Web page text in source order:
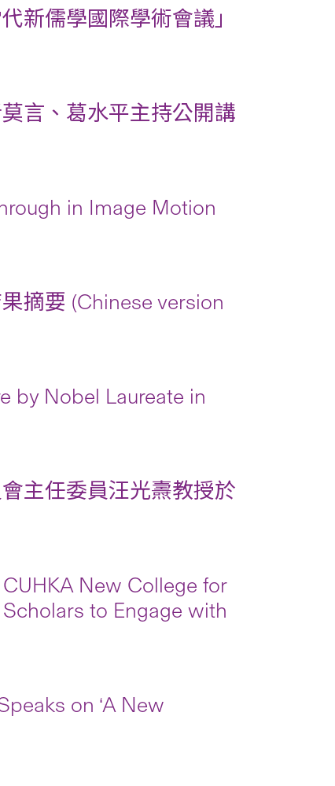
新儒學國際學術會議」
言、葛水平主持公開講
in Image Motion
摘要 (Chinese version
by Nobel Laureate in
主任委員汪光燾教授於
New College for
to Engage with
on ‘A New